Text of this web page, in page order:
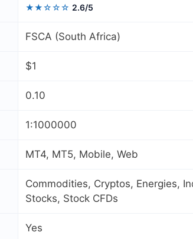
★★☆☆☆ 2.6/5
FSCA (South Africa)
$1
0.10
1:1000000
MT4, MT5, Mobile, Web
Commodities, Cryptos, Energies,
Stocks, Stock CFDs
Yes